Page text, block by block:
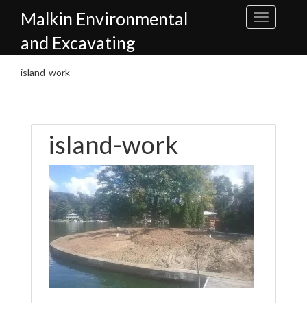
Malkin Environmental
and Excavating
island-work
island-work